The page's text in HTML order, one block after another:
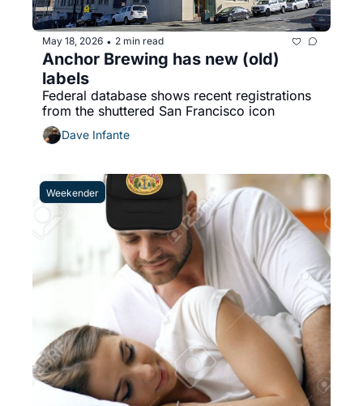
May 18, 2026 • 2 min read
Anchor Brewing has new (old)
labels
Federal database shows recent registrations
Dave Infante
Weekender